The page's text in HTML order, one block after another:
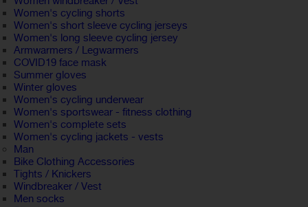
Women's cycling shorts
Women's short sleeve cycling jerseys
Women's long sleeve cycling jersey
Armwarmers / Legwarmers
COVID19 face mask
Summer gloves
Winter gloves
Women's cycling underwear
Women's sportswear - fitness clothing
Women's complete sets
Women's cycling jackets - vests
Man
Bike Clothing Accessories
Tights / Knickers
Windbreaker / Vest
Men socks